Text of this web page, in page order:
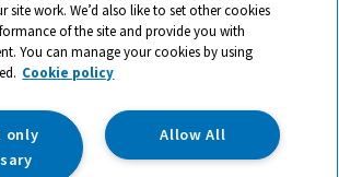
TTS ​is a trading name and registered
Resources Ltd. Registered Office:
Park, Milton, Abingdon, Oxon, OX14 4SE.
Number: 03100039
site work. We’d also like to set other cookies
of the site and provide you with
You can manage your cookies by using
Cookie policy
Allow All
only